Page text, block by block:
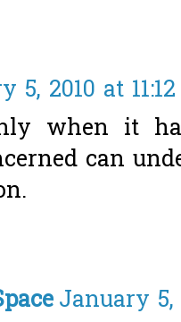
5, 2010 at
when it
can
January 5,